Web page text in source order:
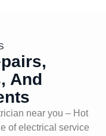
And
near you – Hot
of electrical service